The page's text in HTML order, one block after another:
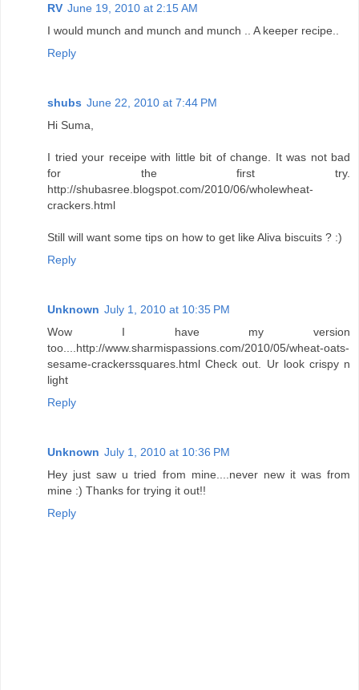
RV June 19, 2010 at 2:15 AM
I would munch and munch and munch .. A keeper recipe..
Reply
shubs June 22, 2010 at 7:44 PM
Hi Suma,
I tried your receipe with little bit of change. It was not bad
for the first try.
http://shubasree.blogspot.com/2010/06/wholewheat-
crackers.html
Still will want some tips on how to get like Aliva biscuits ? :)
Reply
Unknown July 1, 2010 at 10:35 PM
Wow I have my version
too....http://www.sharmispassions.com/2010/05/wheat-oats-
sesame-crackerssquares.html Check out. Ur look crispy n
light
Reply
Unknown July 1, 2010 at 10:36 PM
Hey just saw u tried from mine....never new it was from
mine :) Thanks for trying it out!!
Reply